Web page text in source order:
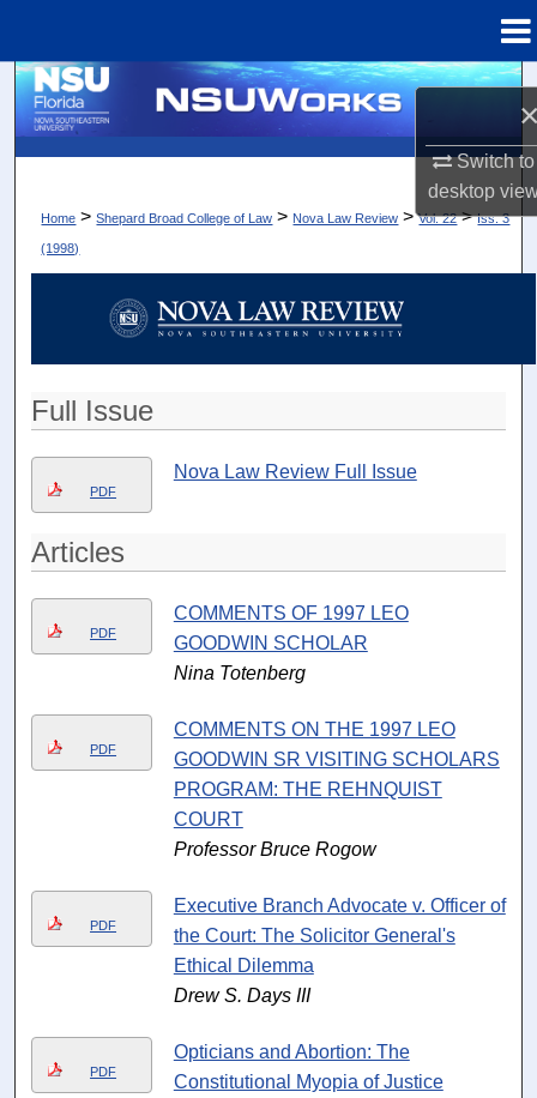
Switch to
desktop
Search
Browse Collections
My Account
About
Digital Commons Network™
Home > Shepard Broad College of Law > Nova Law Review > Vol. 22 > Iss. 3
(1998)
Full Issue
PDF
Nova Law Review Full Issue
Articles
PDF
COMMENTS OF 1997 LEO
GOODWIN SCHOLAR
Nina Totenberg
PDF
COMMENTS ON THE 1997 LEO
GOODWIN SR VISITING SCHOLARS
PROGRAM: THE REHNQUIST
COURT
Professor Bruce Rogow
PDF
Executive Branch Advocate v. Officer of
the Court: The Solicitor General's
Ethical Dilemma
Drew S. Days III
PDF
Opticians and Abortion: The
Constitutional Myopia of Justice